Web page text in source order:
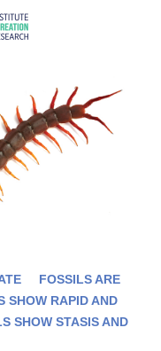
FOSSILS ARE
SHOW RAPID AND
SHOW STASIS AND